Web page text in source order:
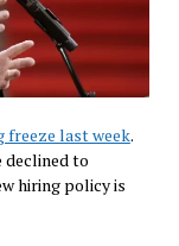
freeze last week.
declined to
hiring policy is